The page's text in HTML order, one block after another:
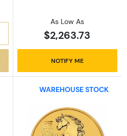
As Low As
$2,263.73
NOTIFY ME
WAREHOUSE STOCK